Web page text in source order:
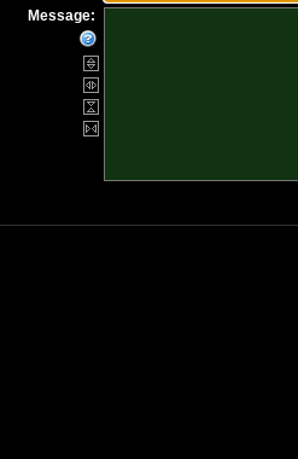
Message: